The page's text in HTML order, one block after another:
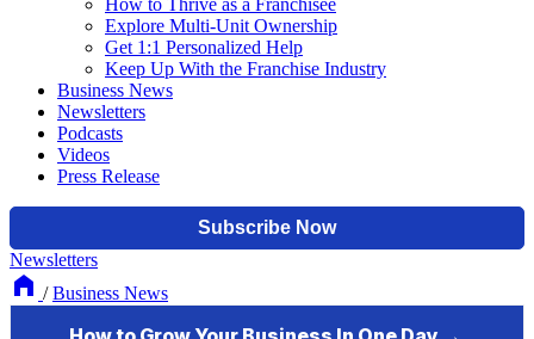
How to Thrive as a Franchisee
Explore Multi-Unit Ownership
Get 1:1 Personalized Help
Keep Up With the Franchise Industry
Business News
Newsletters
Podcasts
Videos
Press Release
Newsletters
/ Business News